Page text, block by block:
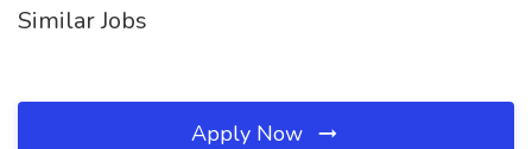
Similar Jobs
Apply Now